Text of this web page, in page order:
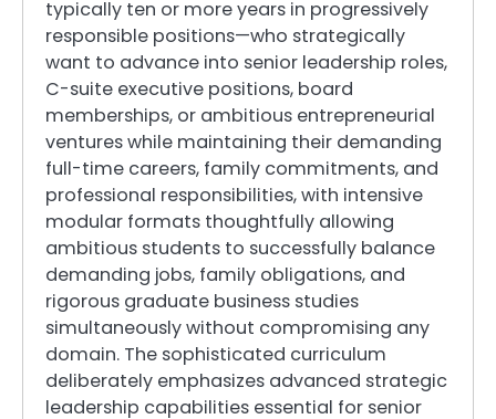
typically ten or more years in progressively
responsible positions—who strategically
want to advance into senior leadership roles,
C-suite executive positions, board
memberships, or ambitious entrepreneurial
ventures while maintaining their demanding
full-time careers, family commitments, and
professional responsibilities, with intensive
modular formats thoughtfully allowing
ambitious students to successfully balance
demanding jobs, family obligations, and
rigorous graduate business studies
simultaneously without compromising any
domain. The sophisticated curriculum
deliberately emphasizes advanced strategic
leadership capabilities essential for senior